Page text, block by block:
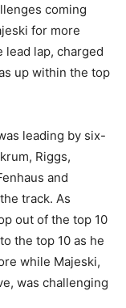
coming
for more
lead lap, charged
up within the top
leading by six-
Riggs,
and
track. As
out of the top 10
the top 10 as he
while Majeski,
was challenging